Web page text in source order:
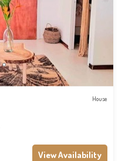
House
View Availability